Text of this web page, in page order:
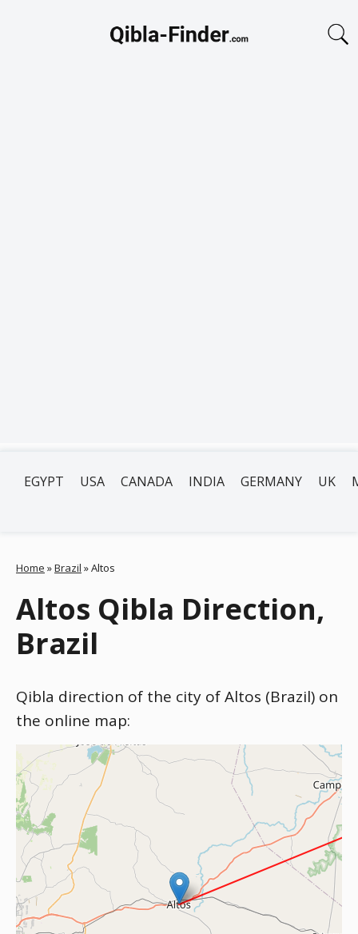
EGYPT USA CANADA INDIA GERMANY UK
Home »Brazil »Altos
Altos Qibla Direction,
Brazil
Qibla direction of the city of Altos (Brazil) on
the online map: